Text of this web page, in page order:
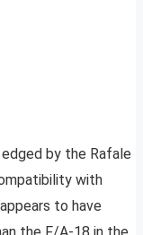
by the Rafale
with
to have